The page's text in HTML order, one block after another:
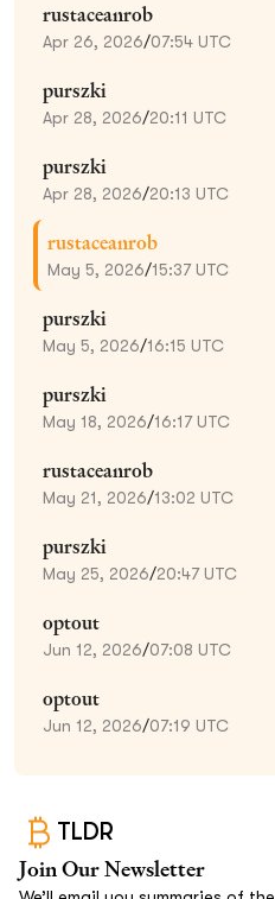
rustaceanrob
Apr 26, 2026/07:54 UTC
purszki
Apr 28, 2026/20:11 UTC
purszki
Apr 28, 2026/20:13 UTC
rustaceanrob
May 5, 2026/15:37 UTC
purszki
May 5, 2026/16:15 UTC
purszki
May 18, 2026/16:17 UTC
rustaceanrob
May 21, 2026/13:02 UTC
purszki
May 25, 2026/20:47 UTC
optout
Jun 12, 2026/07:08 UTC
optout
Jun 12, 2026/07:19 UTC
TLDR
Join Our Newsletter